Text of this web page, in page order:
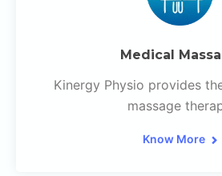
Medical
Kinergy Physio provides
massage
Know More